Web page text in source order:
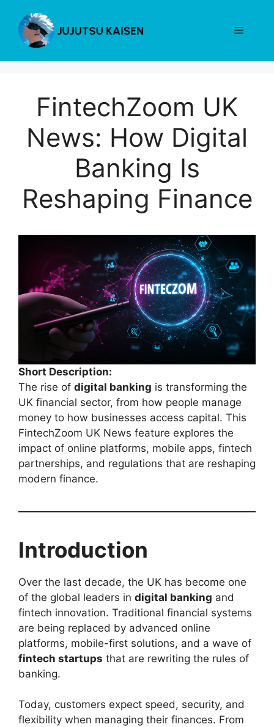
content
Menu
FintechZoom UK
News: How Digital
Banking Is
Reshaping Finance
Short Description:
The rise of digital banking is transforming the
UK financial sector, from how people manage
money to how businesses access capital. This
FintechZoom UK News feature explores the
impact of online platforms, mobile apps, fintech
partnerships, and regulations that are reshaping
modern finance.
Introduction
Over the last decade, the UK has become one
of the global leaders in digital banking and
fintech innovation. Traditional financial systems
are being replaced by advanced online
platforms, mobile-first solutions, and a wave of
fintech startups that are rewriting the rules of
banking.
Today, customers expect speed, security, and
flexibility when managing their finances. From